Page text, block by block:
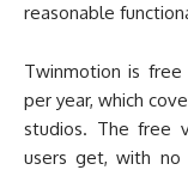
reasonable
Twinmotion is free
per year, which
studios. The free
users get, with no